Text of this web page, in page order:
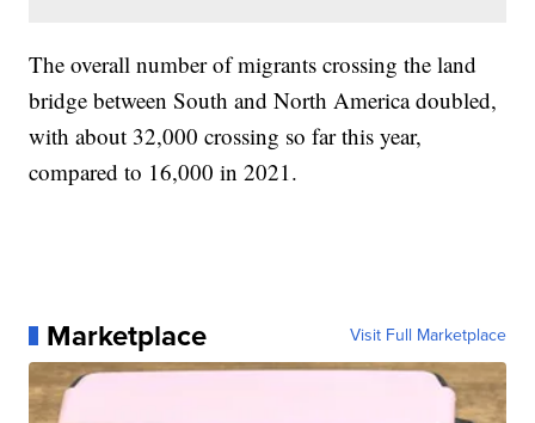
The overall number of migrants crossing the land
bridge between South and North America doubled,
with about 32,000 crossing so far this year,
compared to 16,000 in 2021.
Marketplace Visit Full Marketplace